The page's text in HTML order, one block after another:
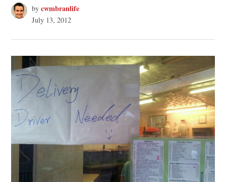
by cwmbranlife
July 13, 2012